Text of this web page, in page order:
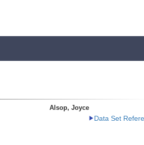
Alsop, Joyce
Data Set